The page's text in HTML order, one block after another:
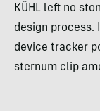
KÜHL left no
design
device tracker
sternum clip